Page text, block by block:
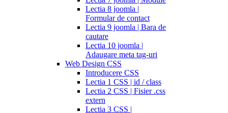
Lectia 8 joomla |
Formular de contact
Lectia 9 joomla | Bara de
cautare
Lectia 10 joomla |
Adaugare meta tag-uri
Web Design CSS
Introducere CSS
Lectia 1 CSS | id / class
Lectia 2 CSS | Fisier .css
extern
Lectia 3 CSS |